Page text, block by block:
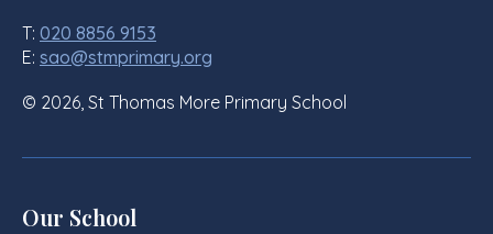
T: 020 8856 9153
E: sao@stmprimary.org
© 2026, St Thomas More Primary School
Our School